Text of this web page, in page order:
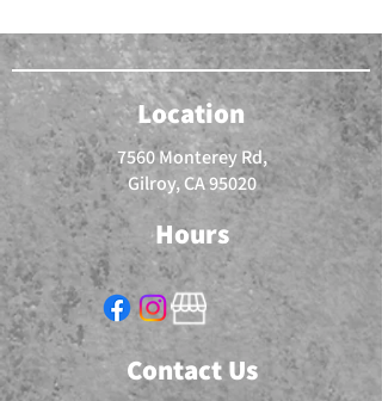
Location
7560 Monterey Rd,
Gilroy, CA 95020
Hours
Contact Us